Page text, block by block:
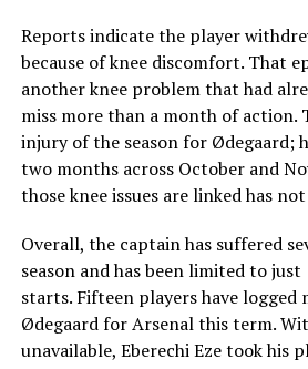
Reports indicate the player
because of knee discomfort. That
another knee problem that had
miss more than a month of action.
injury of the season for Ødegaard;
two months across October and
those knee issues are linked has
Overall, the captain has suffered
season and has been limited to just
starts. Fifteen players have logged
Ødegaard for Arsenal this term.
unavailable, Eberechi Eze took his